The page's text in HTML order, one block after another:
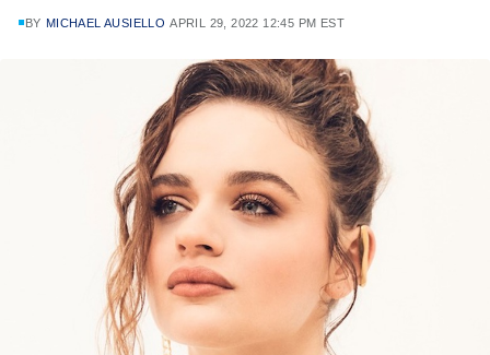
BY MICHAEL AUSIELLO APRIL 29, 2022 12:45 PM EST